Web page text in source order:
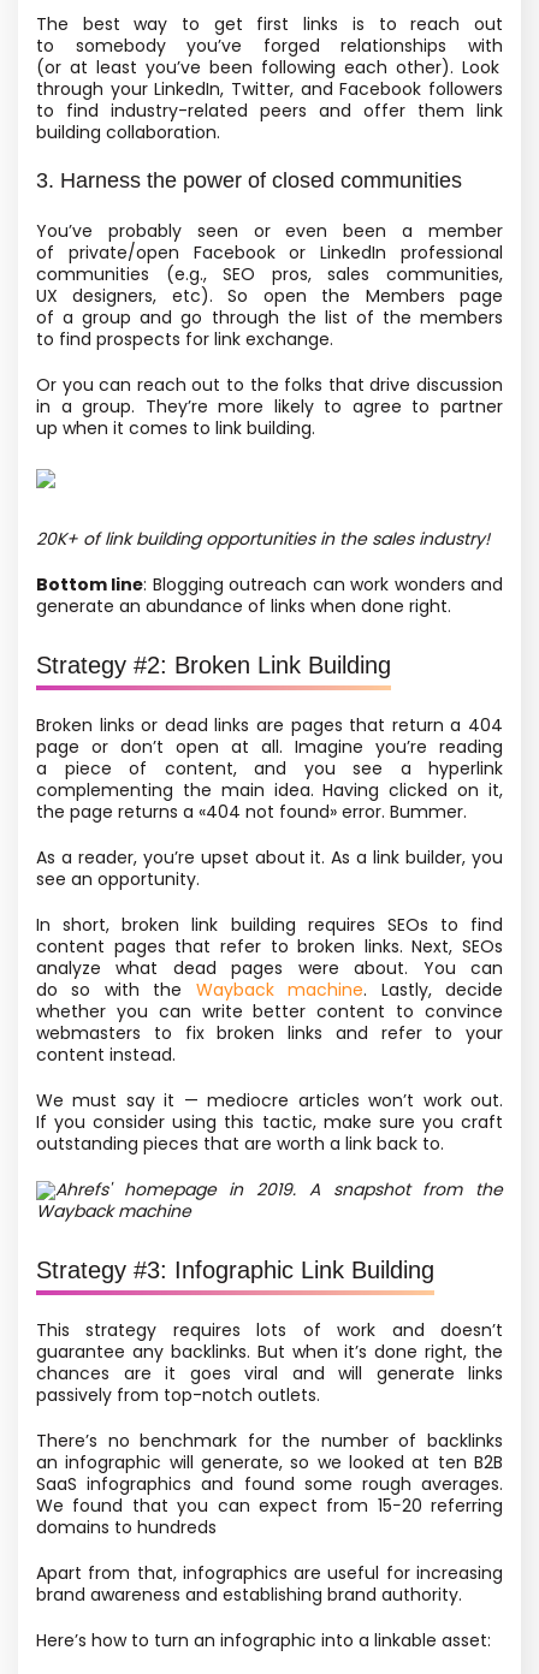
The best way to get first links is to reach out
to somebody you’ve forged relationships with
(or at least you’ve been following each other). Look
through your LinkedIn, Twitter, and Facebook followers
to find industry-related peers and offer them link
building collaboration.
3. Harness the power of closed communities
You’ve probably seen or even been a member
of private/open Facebook or LinkedIn professional
communities
(e.g., SEO pros, sales communities,
UX designers, etc). So open the Members page
of a group and go through the list of the members
to find prospects for link exchange.
Or you can reach out to the folks that drive discussion
in a group. They’re more likely to agree to partner
up when it comes to link building.
20K+ of link building opportunities in the sales industry!
Bottom line: Blogging outreach can work wonders and
generate an abundance of links when done right.
Strategy #2: Broken Link Building
Broken links or dead links are pages that return a 404
page or don’t open at all. Imagine you’re reading
a piece of content, and you see a hyperlink
complementing the main idea. Having clicked on it,
the page returns a «404 not found» error. Bummer.
As a reader, you’re upset about it. As a link builder, you
see an opportunity.
In short, broken link building requires SEOs to find
content pages that refer to broken links. Next, SEOs
analyze what dead pages were about. You can
do so with the Wayback machine. Lastly, decide
whether you can write better content to convince
webmasters to fixbroken links and refer to your
content instead.
We must say it — mediocre articles won’t work out.
If you consider using this tactic, make sure you craft
outstanding pieces that are worth a link back to.
Ahrefs' homepage in 2019. A snapshot from the
Wayback machine
Strategy #3: Infographic Link Building
This strategy requires lots of work and doesn’t
guarantee any backlinks. But when it’s done right, the
chances are it goes viral and will generate links
passively from top-notch outlets.
There’s no benchmark for the number of backlinks
an infographic will generate, so we looked at ten B2B
SaaS infographics and found some rough averages.
We found that you can expect from 15−20 referring
domains to hundreds
Apart from that, infographics are useful for increasing
brand awareness and establishing brand authority.
Here’s how to turn an infographic into a linkable asset: